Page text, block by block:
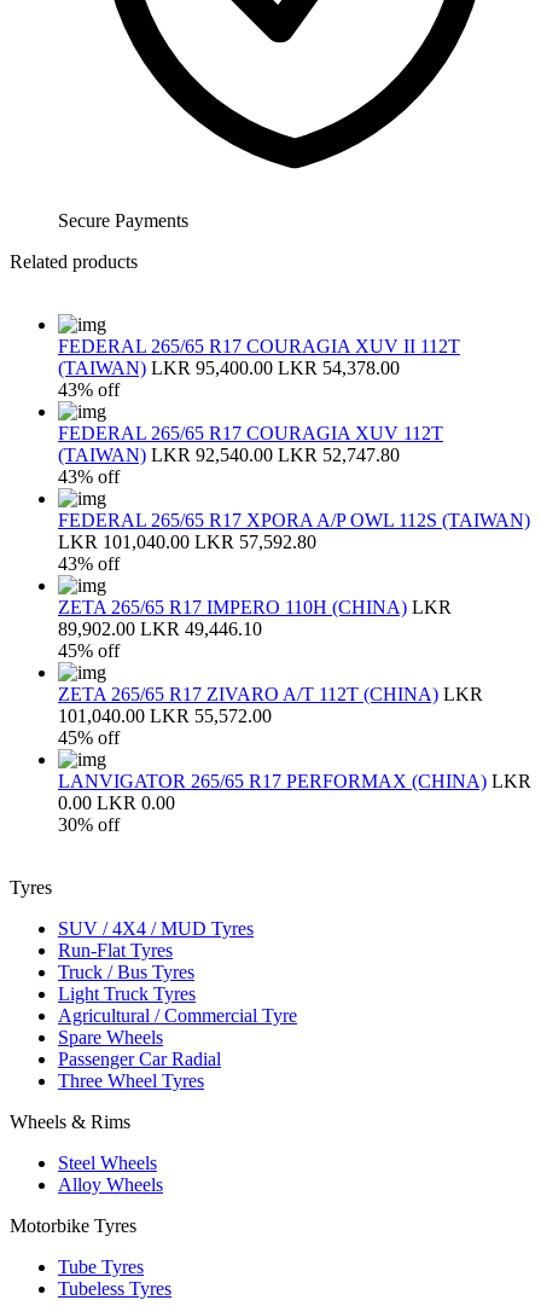
Secure Payments
Related products
FEDERAL 265/65 R17 COURAGIA XUV II 112T
(TAIWAN) LKR 95,400.00 LKR 54,378.00
43% off
FEDERAL 265/65 R17 COURAGIA XUV 112T
(TAIWAN) LKR 92,540.00 LKR 52,747.80
43% off
FEDERAL 265/65 R17 XPORA A/P OWL 112S (TAIWAN)
LKR 101,040.00 LKR 57,592.80
43% off
ZETA 265/65 R17 IMPERO 110H (CHINA) LKR
89,902.00 LKR 49,446.10
45% off
ZETA 265/65 R17 ZIVARO A/T 112T (CHINA) LKR
101,040.00 LKR 55,572.00
45% off
LANVIGATOR 265/65 R17 PERFORMAX (CHINA) LKR
0.00 LKR 0.00
30% off
Tyres
SUV / 4X4 / MUD Tyres
Run-Flat Tyres
Truck / Bus Tyres
Light Truck Tyres
Agricultural / Commercial Tyre
Spare Wheels
Passenger Car Radial
Three Wheel Tyres
Wheels & Rims
Steel Wheels
Alloy Wheels
Motorbike Tyres
Tube Tyres
Tubeless Tyres